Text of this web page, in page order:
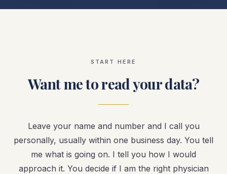
START HERE
Want me to read your data?
Leave your name and number and I call you
personally, usually within one business day. You tell
me what is going on. I tell you how I would
approach it. You decide if I am the right physician